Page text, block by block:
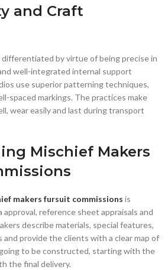
and Craft
differentiated by virtue of being precise in
well-integrated internal support
use superior patterning techniques,
spaced markings. The practices make
wear easily and last during transport
Mischief Makers
makers fursuit commissions is
reference sheet appraisals and
describe materials, special features,
provide the clients with a clear map of
to be constructed, starting with the
the final delivery.